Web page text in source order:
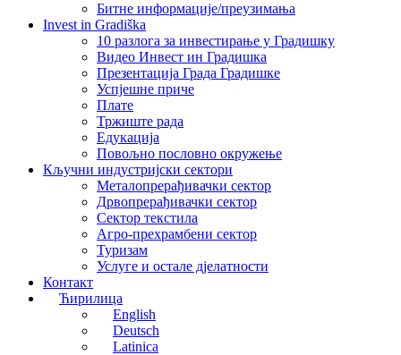
Битне информације/преузимања
Invest in Gradiška
10 разлога за инвестирање у Градишку
Видео Инвест ин Градишка
Презентација Града Градишке
Успјешне приче
Плате
Тржиште рада
Едукација
Повољно пословно окружење
Кључни индустријски сектори
Металопрерађивачки сектор
Дрвопрерађивачки сектор
Сектор текстила
Агро-прехрамбени сектор
Туризам
Услуге и остале д‌јелатности
Контакт
Ћирилица
English
Deutsch
Latinica